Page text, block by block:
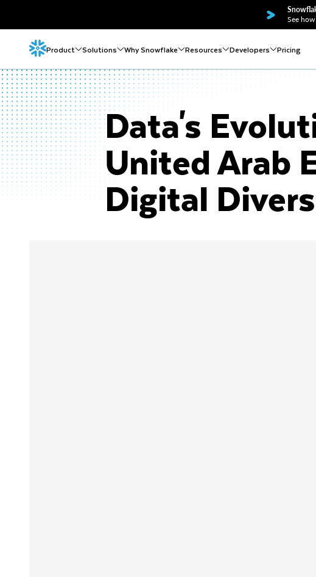
See
Product Solutions Why Snowflake Resources Developers Pricing
Data's
United Arab
Digital